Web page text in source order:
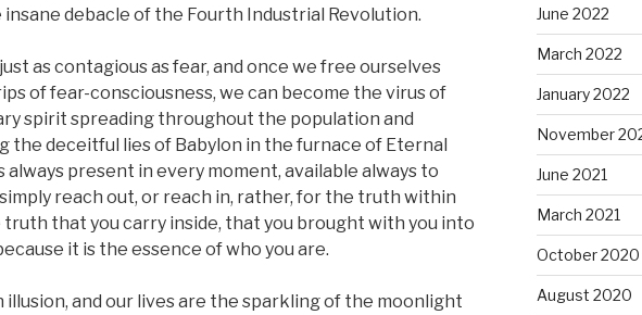
debacle of the Fourth Industrial Revolution.
as contagious as fear, and once we free ourselves
of fear-consciousness, we can become the virus of
spirit spreading throughout the population and
the deceitful lies of Babylon in the furnace of Eternal
always present in every moment, available always to
reach out, or reach in, rather, for the truth within
truth that you carry inside, that you brought with you into
it is the essence of who you are.
illusion, and our lives are the sparkling of the moonlight
June 2022
March 2022
January 2022
November
June 2021
March 2021
October 2020
August 2020